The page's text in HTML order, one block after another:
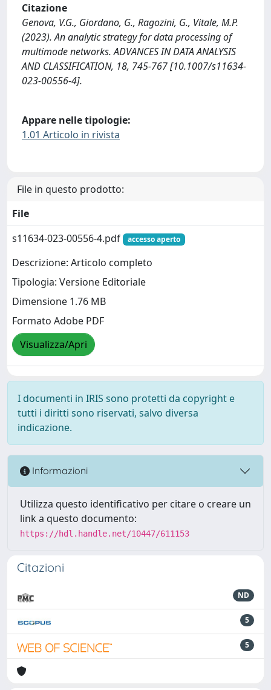
Citazione
Genova, V.G., Giordano, G., Ragozini, G., Vitale, M.P.
(2023). An analytic strategy for data processing of
multimode networks. ADVANCES IN DATA ANALYSIS
AND CLASSIFICATION, 18, 745-767 [10.1007/s11634-
023-00556-4].
Appare nelle tipologie:
1.01 Articolo in rivista
File in questo prodotto:
File
s11634-023-00556-4.pdf
accesso aperto
Descrizione: Articolo completo
Tipologia: Versione Editoriale
Dimensione 1.76 MB
Formato Adobe PDF
Visualizza/Apri
I documenti in IRIS sono protetti da copyright e
tutti i diritti sono riservati, salvo diversa
indicazione.
Informazioni
Utilizza questo identificativo per citare o creare un
link a questo documento:
https://hdl.handle.net/10447/611153
Citazioni
ND
5
5